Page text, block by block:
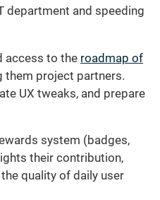
department and speeding
access to the roadmap of
them project partners.
UX tweaks, and prepare
system (badges,
their contribution,
quality of daily user